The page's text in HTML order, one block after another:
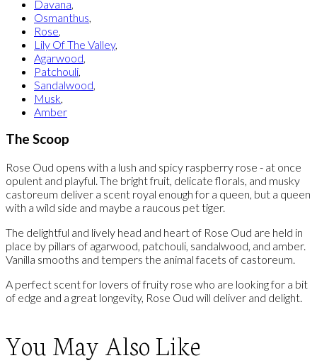
Davana
Osmanthus
Rose
Lily Of The Valley,
Agarwood
Patchouli
Sandalwood
Musk
Amber
The Scoop
Rose Oud opens with a lush and spicy raspberry rose - at once
opulent and playful. The bright fruit, delicate florals, and musky
castoreum deliver a scent royal enough for a queen, but a queen
with a wild side and maybe a raucous pet tiger.
The delightful and lively head and heart of Rose Oud are held in
place by pillars of agarwood, patchouli, sandalwood, and amber.
Vanilla smooths and tempers the animal facets of castoreum.
A perfect scent for lovers of fruity rose who are looking for a bit
of edge and a great longevity, Rose Oud will deliver and delight.
You May Also Like